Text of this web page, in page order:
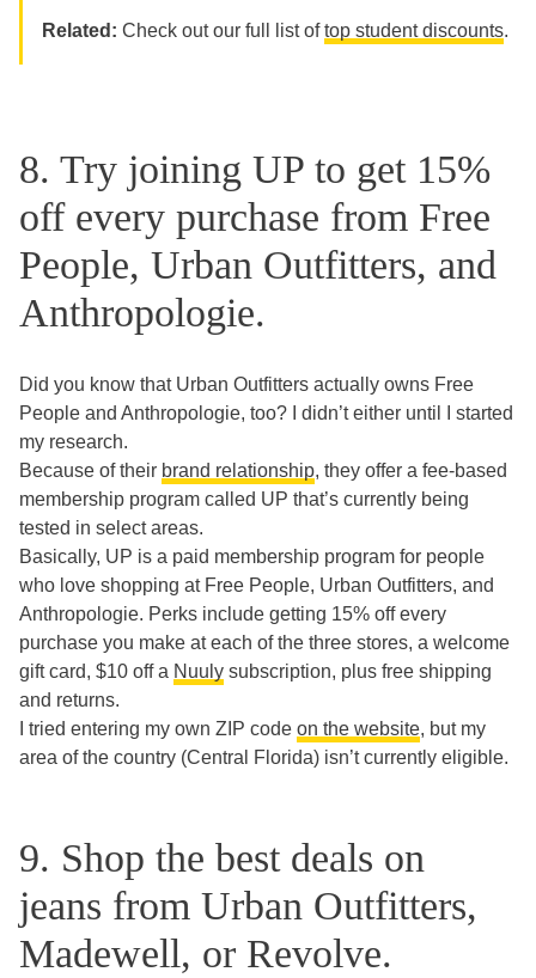
Related: Check out our full list oftop student discounts.
8. Try joining UP to get 15%
off every purchase from Free
People, Urban Outfitters, and
Anthropologie.
Did you know that Urban Outfitters actually owns Free
People and Anthropologie, too? I didn’t either until I started
my research.
Because of their brand relationship, they offer a fee-based
membership program called UP that’s currently being
tested in select areas.
Basically, UP is a paid membership program for people
who love shopping at Free People, Urban Outfitters, and
Anthropologie. Perks include getting 15% off every
purchase you make at each of the three stores, a welcome
gift card, $10 off a Nuuly subscription, plus free shipping
and returns.
I tried entering my own ZIP code on the website, but my
area of the country (Central Florida) isn’t currently eligible.
9. Shop the best deals on
jeans from Urban Outfitters,
Madewell, or Revolve.